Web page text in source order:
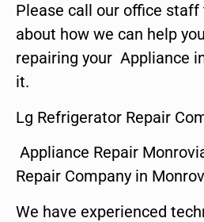
Please call our office
about how we can help
repairing your Appliance
it.
Lg Refrigerator Repair
Appliance Repair
Repair Company in
We have experienced